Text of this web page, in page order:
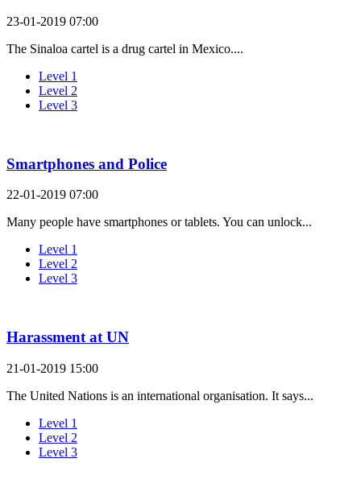
23-01-2019 07:00
The Sinaloa cartel is a drug cartel in Mexico....
Level 1
Level 2
Level 3
Smartphones and Police
22-01-2019 07:00
Many people have smartphones or tablets. You can unlock...
Level 1
Level 2
Level 3
Harassment at UN
21-01-2019 15:00
The United Nations is an international organisation. It says...
Level 1
Level 2
Level 3